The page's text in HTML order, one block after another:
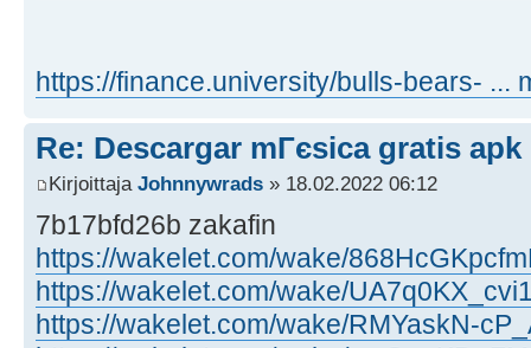
https://finance.university/bulls-bears- ...
Re: Descargar mГєsica gratis apk
Kirjoittaja Johnnywrads » 18.02.2022 06:12
7b17bfd26b zakafin
https://wakelet.com/wake/
https://wakelet.com/wake/
https://wakelet.com/wake/RMYaskN-